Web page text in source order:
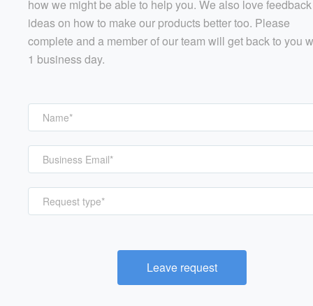
how we might be able to help you. We also love
ideas on how to make our products better too. Please
complete and a member of our team will get back to you
1 business day.
Request type*
Leave request